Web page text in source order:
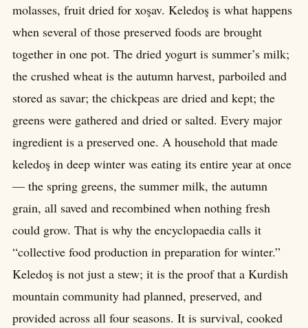
molasses, fruit dried for xoşav. Keledoş is what happens
when several of those preserved foods are brought
together in one pot. The dried yogurt is summer’s milk;
the crushed wheat is the autumn harvest, parboiled and
stored as savar; the chickpeas are dried and kept; the
greens were gathered and dried or salted. Every major
ingredient is a preserved one. A household that made
keledoş in deep winter was eating its entire year at once
— the spring greens, the summer milk, the autumn
grain, all saved and recombined when nothing fresh
could grow. That is why the encyclopaedia calls it
“collective food production in preparation for winter.”
Keledoş is not just a stew; it is the proof that a Kurdish
mountain community had planned, preserved, and
provided across all four seasons. It is survival, cooked